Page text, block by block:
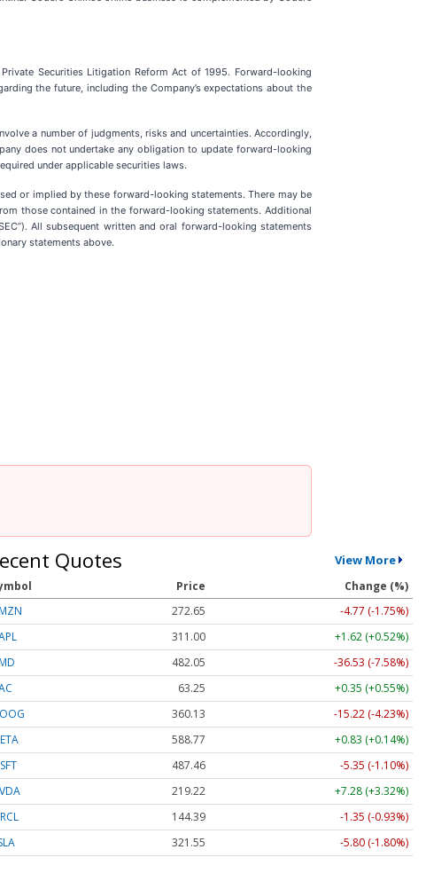
Securities Litigation Reform Act of 1995. Forward-looking
the future, including the Company’s expectations about the
a number of judgments, risks and uncertainties. Accordingly,
does not undertake any obligation to update forward-looking
under applicable securities laws.
or implied by these forward-looking statements. There may be
those contained in the forward-looking statements. Additional
All subsequent written and oral forward-looking statements
statements above.
Quotes View More
Price
Change (%)
272.65
-4.77 (-1.75%)
311.00
+1.62 (+0.52%)
482.05
-36.53 (-7.58%)
63.25
+0.35 (+0.55%)
360.13
-15.22 (-4.23%)
588.77
+0.83 (+0.14%)
487.46
-5.35 (-1.10%)
219.22
+7.28 (+3.32%)
144.39
-1.35 (-0.93%)
321.55 -5.80 (-1.80%)